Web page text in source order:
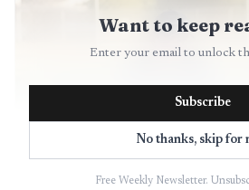
Want to keep
Enter your email to unlock
Subscribe
No thanks, skip for
Free Weekly Newsletter.